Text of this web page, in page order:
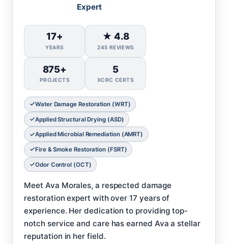
Expert
17+
YEARS
★ 4.8
245 REVIEWS
875+
PROJECTS
5
IICRC CERTS
Water Damage Restoration (WRT)
Applied Structural Drying (ASD)
Applied Microbial Remediation (AMRT)
Fire & Smoke Restoration (FSRT)
Odor Control (OCT)
Meet Ava Morales, a respected damage
restoration expert with over 17 years of
experience. Her dedication to providing top-
notch service and care has earned Ava a stellar
reputation in her field.